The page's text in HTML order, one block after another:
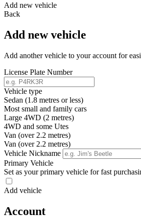
Add new vehicle
Back
Add new vehicle
Add another vehicle to your account for
License Plate Number
Vehicle type
Sedan (1.8 metres or less)
Most small and family cars
Large 4WD (2 metres)
4WD and some Utes
Van (over 2.2 metres)
Van (over 2.2 metres)
Vehicle Nickname
Primary Vehicle
Set as your primary vehicle for fast
Add vehicle
Account